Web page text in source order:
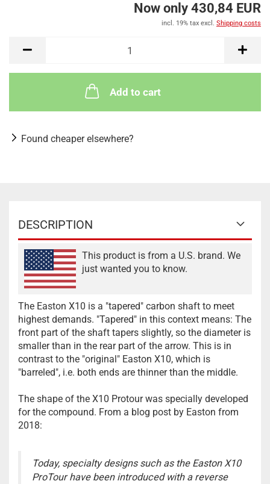
Now only 430,84 EUR
incl. 19% tax excl. Shipping costs
Add to cart
Found cheaper elsewhere?
DESCRIPTION
This product is from a U.S. brand. We
just wanted you to know.
The Easton X10 is a "tapered" carbon shaft to meet
highest demands. "Tapered" in this context means: The
front part of the shaft tapers slightly, so the diameter is
smaller than in the rear part of the arrow. This is in
contrast to the "original" Easton X10, which is
"barreled", i.e. both ends are thinner than the middle.
The shape of the X10 Protour was specially developed
for the compound. From a blog post by Easton from
2018:
Today, specialty designs such as the Easton X10
ProTour have been introduced with a reverse